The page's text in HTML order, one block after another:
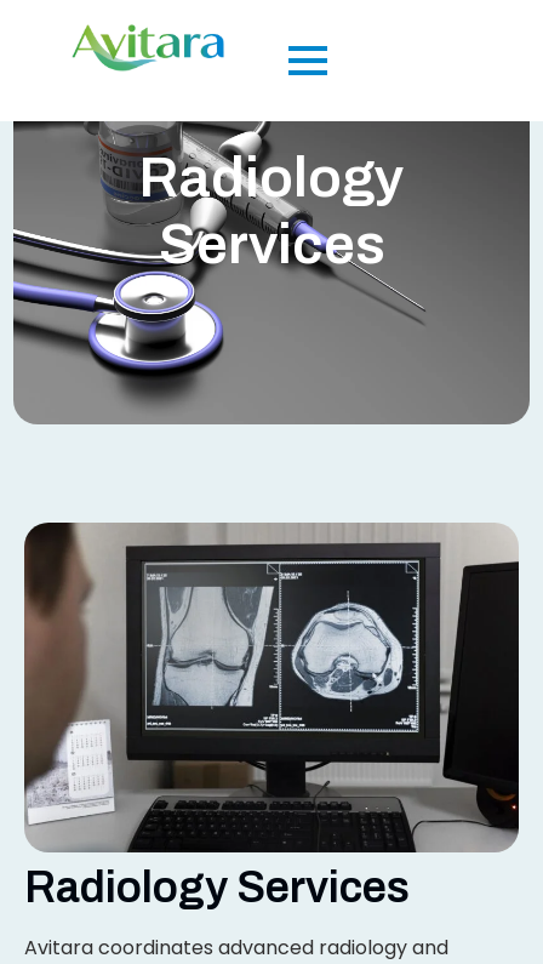
Radiology
Services
Radiology Services
Avitara coordinates advanced radiology and